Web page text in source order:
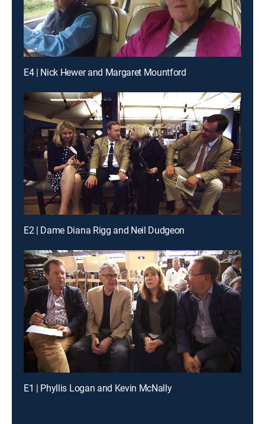
E4 | Nick Hewer and Margaret Mountford
E2 | Dame Diana Rigg and Neil Dudgeon
E1 | Phyllis Logan and Kevin McNally